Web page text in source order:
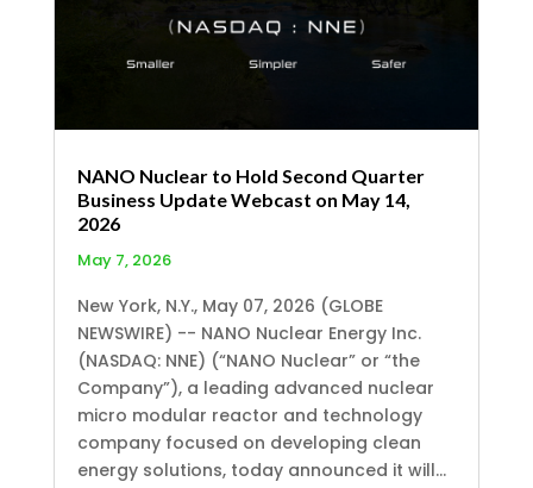
NANO Nuclear to Hold Second Quarter
Business Update Webcast on May 14,
2026
May 7, 2026
New York, N.Y., May 07, 2026 (GLOBE
NEWSWIRE) -- NANO Nuclear Energy Inc.
(NASDAQ: NNE) (“NANO Nuclear” or “the
Company”), a leading advanced nuclear
micro modular reactor and technology
company focused on developing clean
energy solutions, today announced it will...